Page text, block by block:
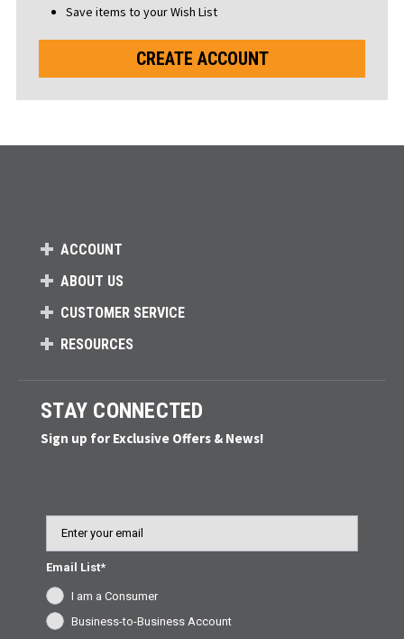
Save items to your Wish List
CREATE ACCOUNT
ACCOUNT
ABOUT US
CUSTOMER SERVICE
RESOURCES
STAY CONNECTED
Sign up for Exclusive Offers & News!
Email List*
I am a Consumer
Business-to-Business Account